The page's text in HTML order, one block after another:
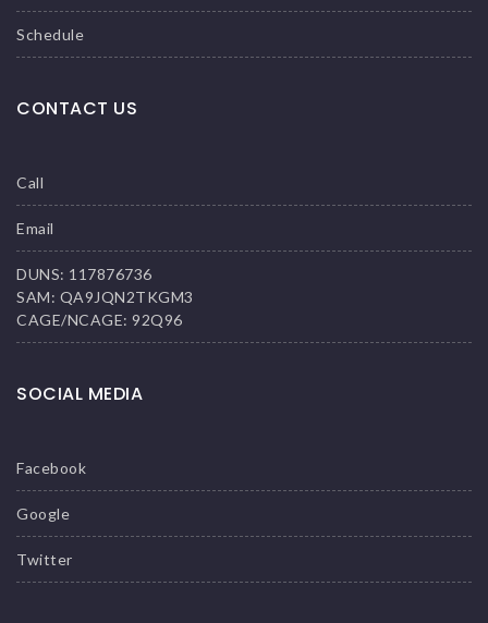
Schedule
CONTACT US
Call
Email
DUNS: 117876736
SAM: QA9JQN2TKGM3
CAGE/NCAGE: 92Q96
SOCIAL MEDIA
Facebook
Google
Twitter